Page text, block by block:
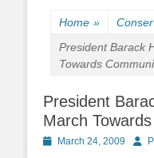
Home »
President Barack
Towards
President
March
PostedMarch 24, 2009